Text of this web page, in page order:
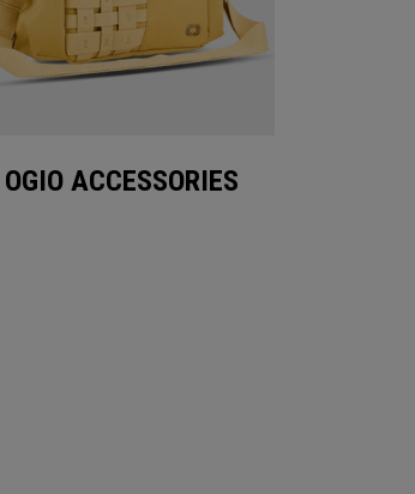
OGIO ACCESSORIES